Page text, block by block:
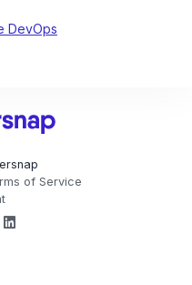
DevOps
of Service
LinkedIn